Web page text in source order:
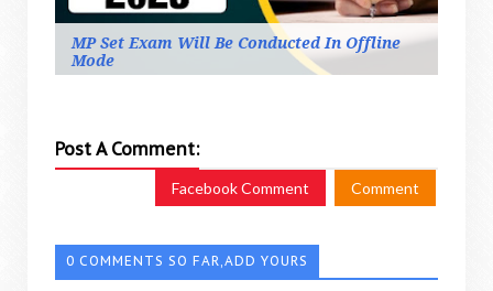
MP Set Exam Will Be Conducted In Offline
Mode
Post A Comment:
Facebook Comment Comment
0 COMMENTS SO FAR,ADD YOURS